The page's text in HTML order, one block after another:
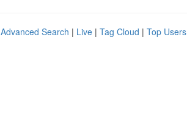
Advanced Search | Live | Tag Cloud | Top Users